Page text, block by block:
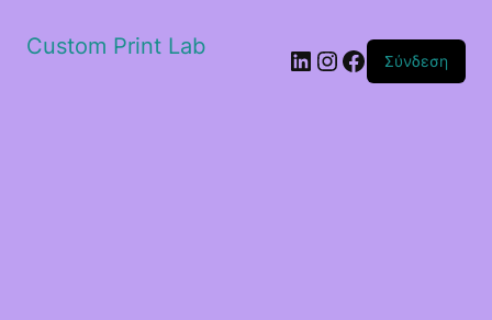
Custom Print Lab Linkedin
Instagram
Facebook
Σύνδεση